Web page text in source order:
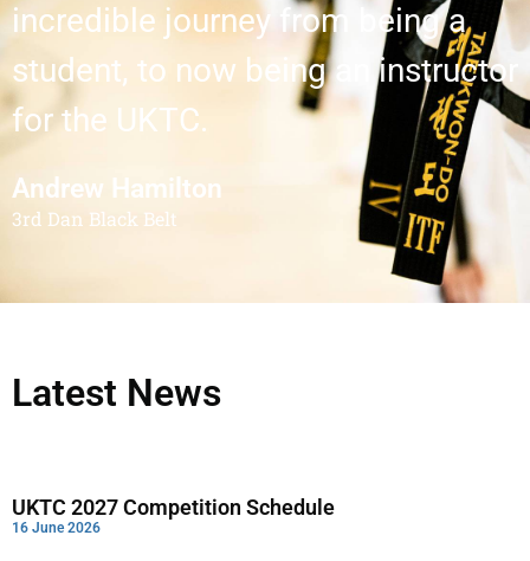
incredible journey from being a
student, to now being an instructor
for the UKTC.
Andrew Hamilton
3rd Dan Black Belt
Latest News
UKTC 2027 Competition Schedule
16 June 2026